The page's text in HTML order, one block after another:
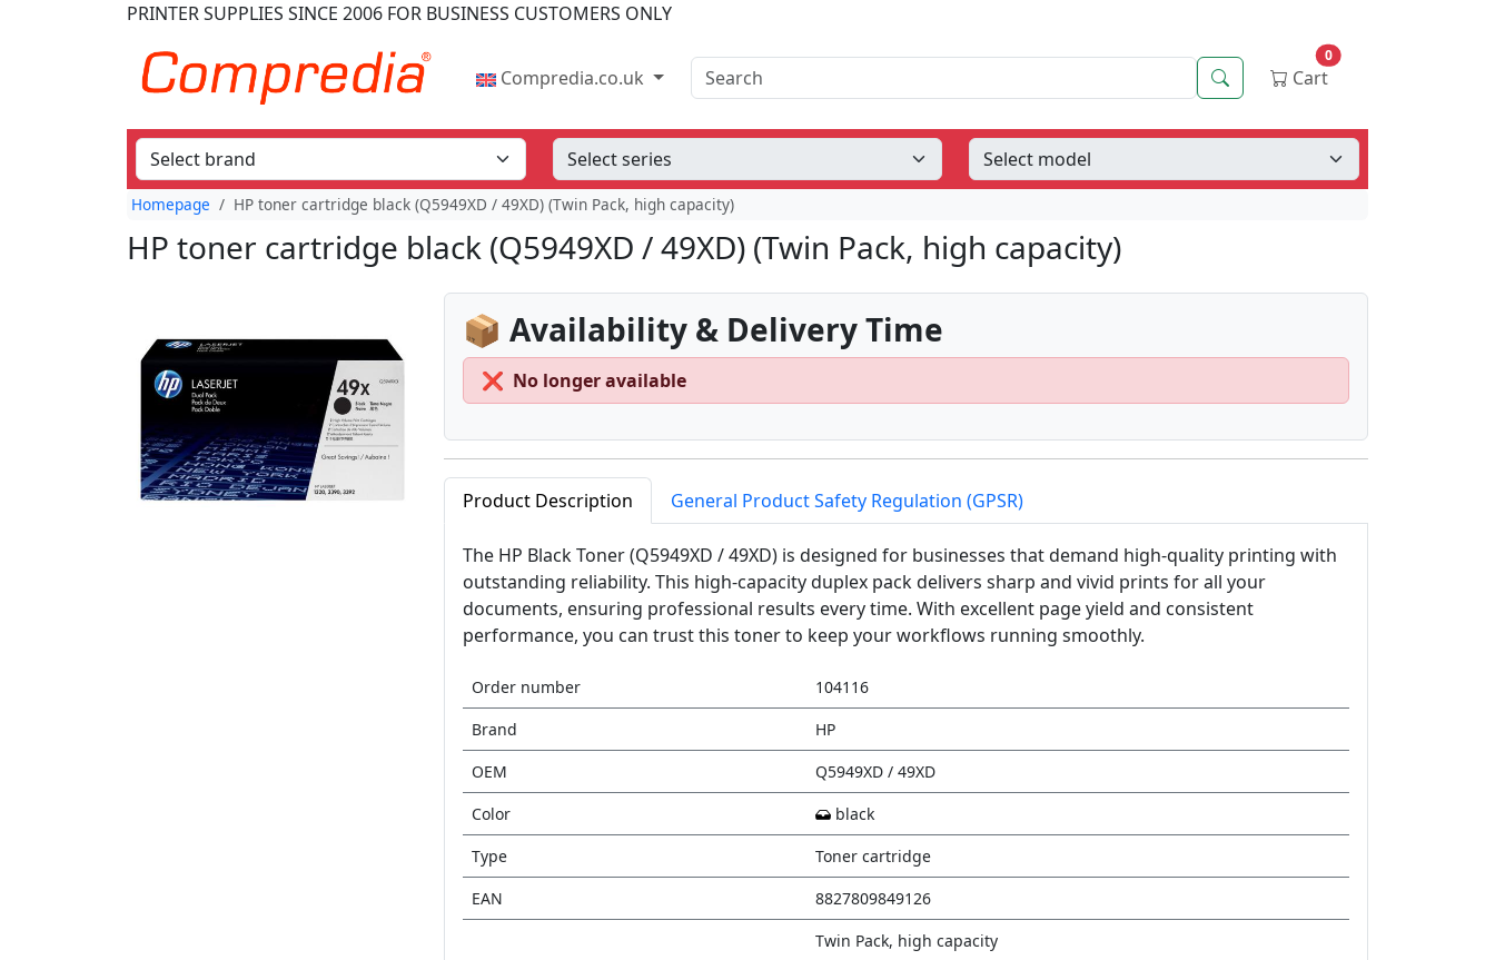
PRINTER SUPPLIES SINCE 2006 FOR BUSINESS CUSTOMERS ONLY
Compredia.co.uk Search Search Cart
0
Homepage HP toner cartridge black (Q5949XD / 49XD) (Twin Pack, high capacity)
HP toner cartridge black (Q5949XD / 49XD) (Twin Pack, high capacity)
📦 Availability & Delivery Time
❌ No longer available
Product Description General Product Safety Regulation (GPSR)
The HP Black Toner (Q5949XD / 49XD) is designed for businesses that demand high-quality printing with
outstanding reliability. This high-capacity duplex pack delivers sharp and vivid prints for all your
documents, ensuring professional results every time. With excellent page yield and consistent
performance, you can trust this toner to keep your workflows running smoothly.
Order number
104116
Brand
HP
OEM
Q5949XD / 49XD
Color
black
Type
Toner cartridge
EAN
8827809849126
Twin Pack, high capacity